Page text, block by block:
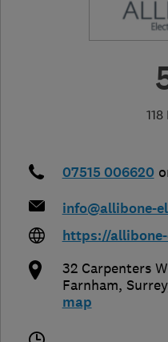
07515 006620
info@allibone-
https://
32 Carpenters
Farnham, Surrey
map